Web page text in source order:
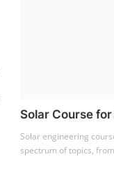
Solar Course
Solar engineering
spectrum of topics,